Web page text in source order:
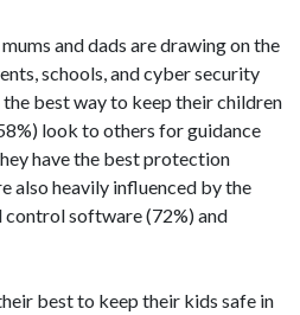
and dads are drawing on the
schools, and cyber security
best way to keep their children
look to others for guidance
have the best protection
also heavily influenced by the
software (72%) and
best to keep their kids safe in